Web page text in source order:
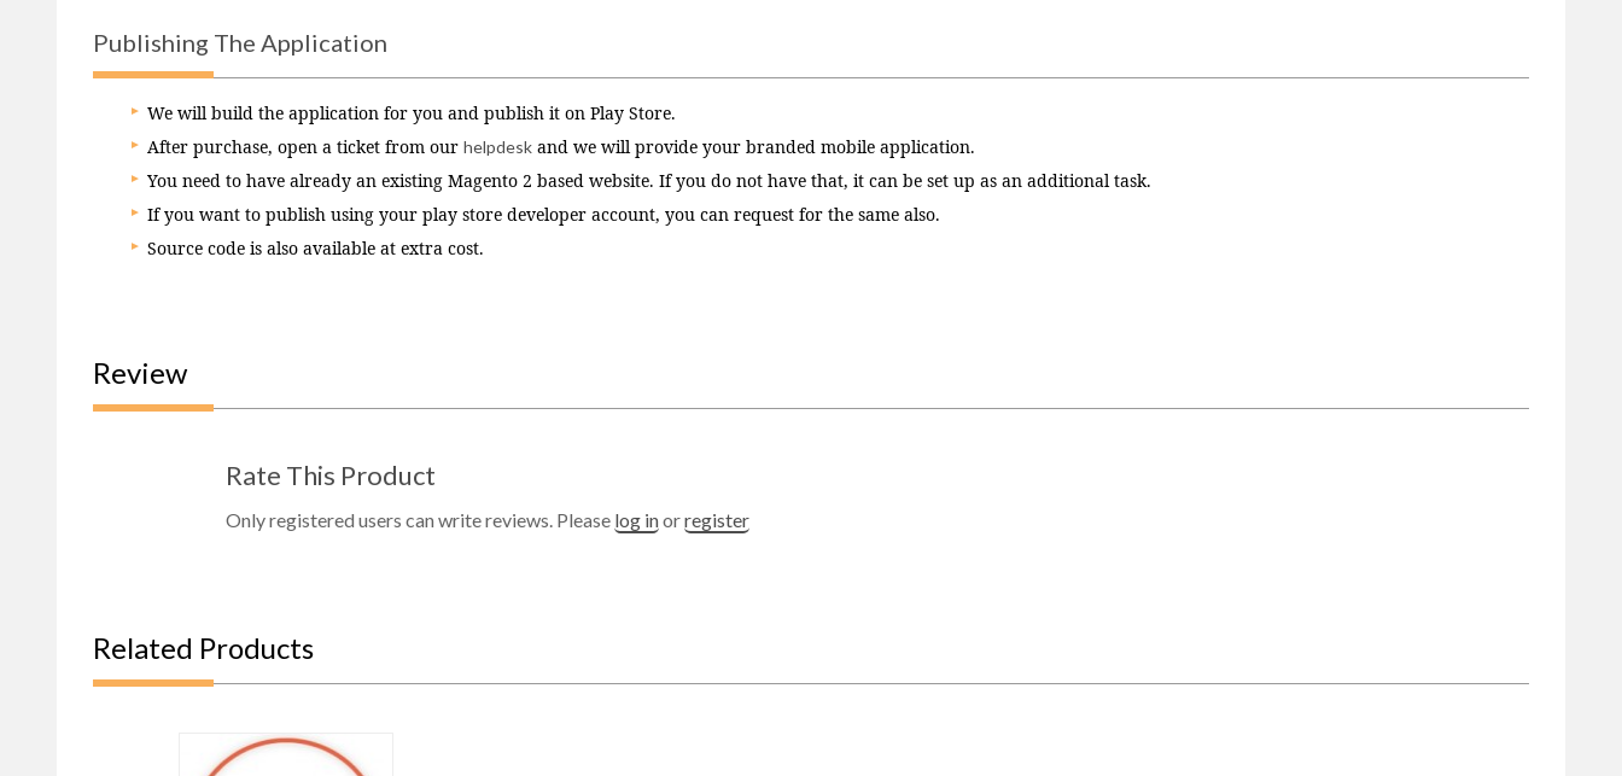
Publishing The Application
We will build the application for you and publish it on Play Store.
After purchase, open a ticket from our helpdesk and we will provide your branded mobile application.
You need to have already an existing Magento 2 based website. If you do not have that, it can be set up as an additional task.
If you want to publish using your play store developer account, you can request for the same also.
Source code is also available at extra cost.
Review
Rate This Product
Only registered users can write reviews. Please log inorregister
Related Products